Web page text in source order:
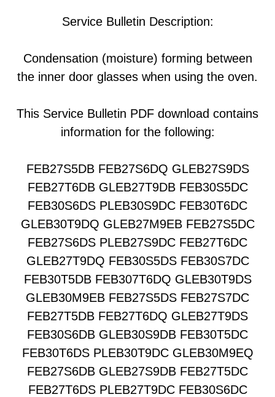
Service Bulletin Description:
Condensation (moisture) forming between
the inner door glasses when using the oven.
This Service Bulletin PDF download contains
information for the following:
FEB27S5DB FEB27S6DQ GLEB27S9DS
FEB27T6DB GLEB27T9DB FEB30S5DC
FEB30S6DS PLEB30S9DC FEB30T6DC
GLEB30T9DQ GLEB27M9EB FEB27S5DC
FEB27S6DS PLEB27S9DC FEB27T6DC
GLEB27T9DQ FEB30S5DS FEB30S7DC
FEB30T5DB FEB307T6DQ GLEB30T9DS
GLEB30M9EB FEB27S5DS FEB27S7DC
FEB27T5DB FEB27T6DQ GLEB27T9DS
FEB30S6DB GLEB30S9DB FEB30T5DC
FEB30T6DS PLEB30T9DC GLEB30M9EQ
FEB27S6DB GLEB27S9DB FEB27T5DC
FEB27T6DS PLEB27T9DC FEB30S6DC